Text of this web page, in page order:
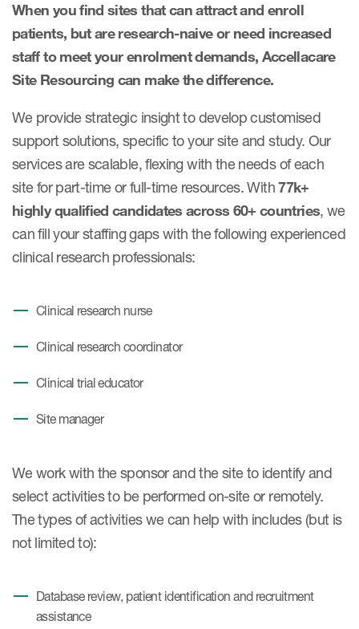
When you find sites that can attract and enroll
patients, but are research-naive or need increased
staff to meet your enrolment demands, Accellacare
Site Resourcing can make the difference.
We provide strategic insight to develop customised
support solutions, specific to your site and study. Our
services are scalable, flexing with the needs of each
site for part-time or full-time resources. With77k+
highly qualified candidates across 60+ countries, we
can fill your staffing gaps with the following experienced
clinical research professionals:
Clinical research nurse
Clinical research coordinator
Clinical trial educator
Site manager
We work with the sponsor and the site to identify and
select activities to be performed on-site or remotely.
The types of activities we can help with includes (but is
not limited to):
Database review, patient identification and recruitment
assistance